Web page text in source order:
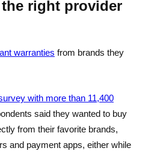
right provider
warranties from brands they
with more than 11,400
said they wanted to buy
from their favorite brands,
and payment apps, either while